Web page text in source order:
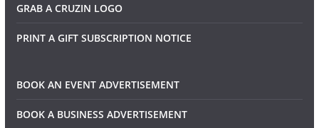
GRAB A CRUZIN LOGO
PRINT A GIFT SUBSCRIPTION NOTICE
BOOK AN EVENT ADVERTISEMENT
BOOK A BUSINESS ADVERTISEMENT